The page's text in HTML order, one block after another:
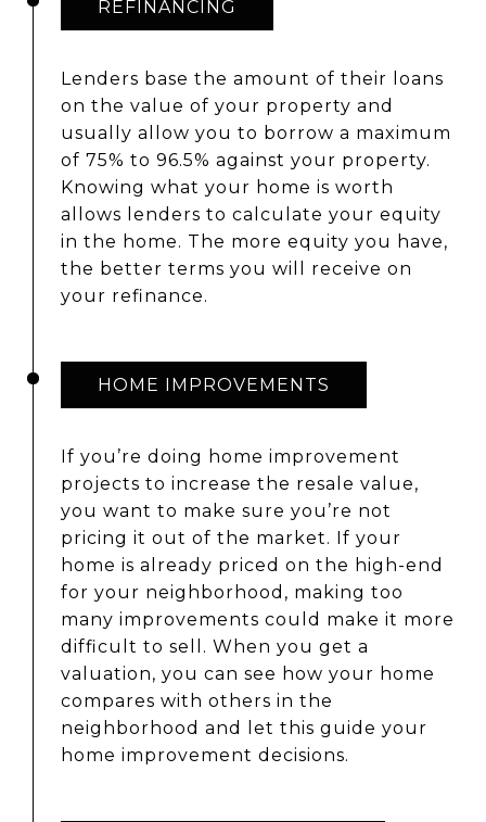
REFINANCING
Lenders base the amount of their loans
on the value of your property and
usually allow you to borrow a maximum
of 75% to 96.5% against your property.
Knowing what your home is worth
allows lenders to calculate your equity
in the home. The more equity you have,
the better terms you will receive on
your refinance.
HOME IMPROVEMENTS
If you’re doing home improvement
projects to increase the resale value,
you want to make sure you’re not
pricing it out of the market. If your
home is already priced on the high-end
for your neighborhood, making too
many improvements could make it more
difficult to sell. When you get a
valuation, you can see how your home
compares with others in the
neighborhood and let this guide your
home improvement decisions.